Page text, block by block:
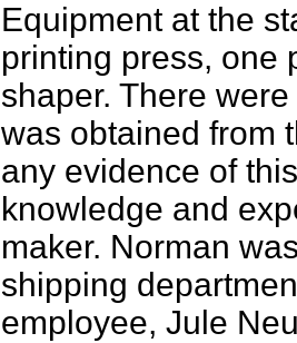
Equipment at the
printing press, one
shaper. There
was obtained from
any evidence of
knowledge and
maker. Norman
shipping
employee, Jule